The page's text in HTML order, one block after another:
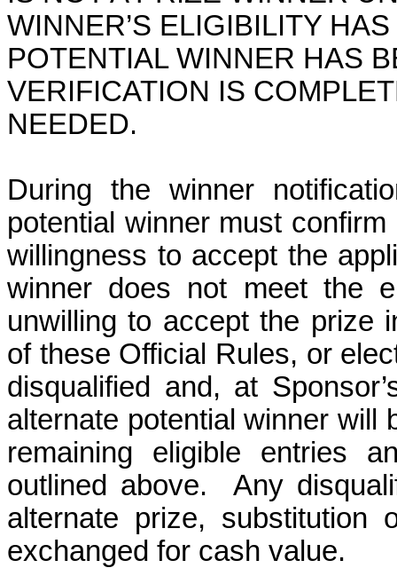
WINNER’S ELIGIBILITY
POTENTIAL WINNER HAS
VERIFICATION IS
NEEDED.
During the winner
potential winner must
willingness to accept the
winner does not meet the
unwilling to accept the prize
of these Official Rules, or
disqualified and, at
alternate potential winner will
remaining eligible entries
outlined above.
Any
alternate prize, substitution
exchanged for cash value.